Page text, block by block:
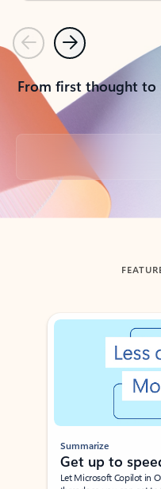
PreviousNext
From first thought
Back to tabs
Showing slide 1 of 3
Summarize
Get up to
Let Microsoft Copilot in